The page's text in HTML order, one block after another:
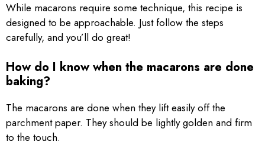
While macarons require some technique, this recipe is
designed to be approachable. Just follow the steps
carefully, and you’ll do great!
How do I know when the macarons are done
baking?
The macarons are done when they lift easily off the
parchment paper. They should be lightly golden and firm
to the touch.